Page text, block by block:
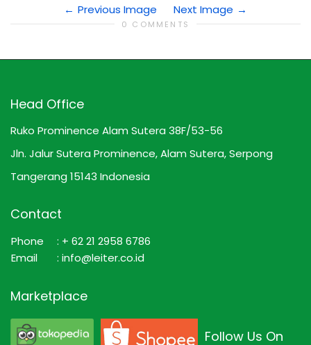
Previous Image Next Image
0 COMMENTS
Head Office
Ruko Prominence Alam Sutera 38F/53-56
Jln. Jalur Sutera Prominence, Alam Sutera, Serpong
Tangerang 15143 Indonesia
Contact
Phone
: + 62 21 2958 6786
Email
: info@leiter.co.id
Marketplace
Follow Us On